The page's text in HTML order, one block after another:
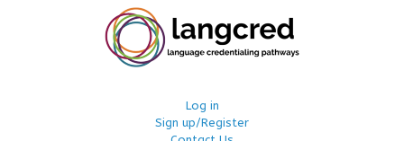
Log in
Sign up/Register